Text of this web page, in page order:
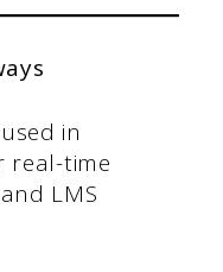
in
real-time
LMS